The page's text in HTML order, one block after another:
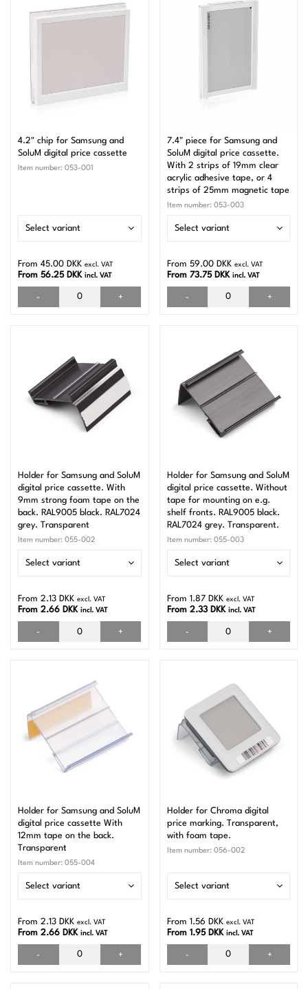
4.2" chip for Samsung and
SoluM digital price cassette
Item number: 053-001
Select variant
From 45.00 DKK excl. VAT
From 56.25 DKK incl. VAT
- +
7.4" piece for Samsung and
SoluM digital price cassette.
With 2 strips of 19mm clear
acrylic adhesive tape, or 4
strips of 25mm magnetic tape
Item number: 053-003
Select variant
From 59.00 DKK excl. VAT
From 73.75 DKK incl. VAT
- +
Holder for Samsung and SoluM
digital price cassette. With
9mm strong foam tape on the
back. RAL9005 black. RAL7024
grey. Transparent
Item number: 055-002
Select variant
From 2.13 DKK excl. VAT
From 2.66 DKK incl. VAT
- +
Holder for Samsung and SoluM
digital price cassette. Without
tape for mounting on e.g.
shelf fronts. RAL9005 black.
RAL7024 grey. Transparent.
Item number: 055-003
Select variant
From 1.87 DKK excl. VAT
From 2.33 DKK incl. VAT
- +
Holder for Samsung and SoluM
digital price cassette With
12mm tape on the back.
Transparent
Item number: 055-004
Select variant
From 2.13 DKK excl. VAT
From 2.66 DKK incl. VAT
- +
Holder for Chroma digital
price marking. Transparent,
with foam tape.
Item number: 056-002
Select variant
From 1.56 DKK excl. VAT
From 1.95 DKK incl. VAT
- +